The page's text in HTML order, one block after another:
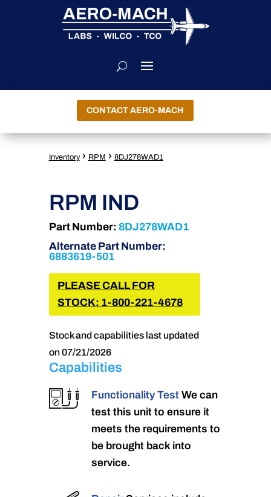
CONTACT AERO-MACH
Inventory › RPM › 8DJ278WAD1
RPM IND
Part Number: 8DJ278WAD1
Alternate Part Number:
6883619-501
PLEASE CALL FOR
STOCK: 1-800-221-4678
Stock and capabilities last updated
on 07/21/2026
Capabilities
Functionality Test We can
test this unit to ensure it
meets the requirements to
be brought back into
service.